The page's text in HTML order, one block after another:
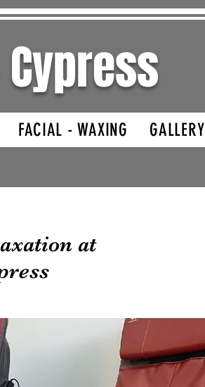
FACIAL - WAXING GALLERY
at